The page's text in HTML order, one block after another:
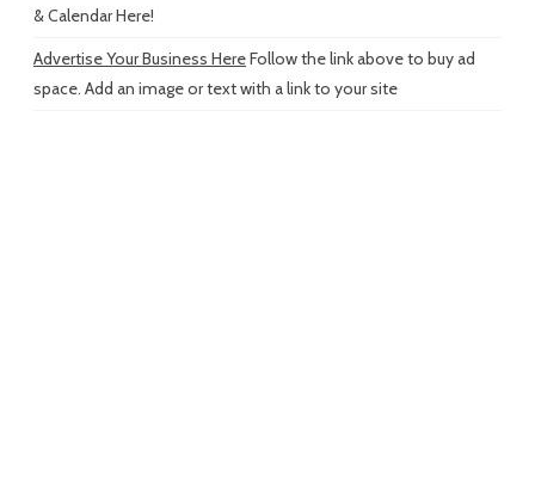
& Calendar Here!
Advertise Your Business HereFollow the link above to buy ad
space. Add an image or text with a link to your site